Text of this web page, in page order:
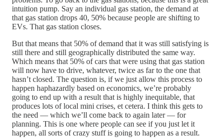
intuition pump. Say an individual gas station, the demand at
that gas station drops 40, 50% because people are shifting to
EVs. That gas station closes.
But that means that 50% of demand that it was still satisfying is
still there and still geographically distributed the same way.
Which means that 50% of cars that were using that gas station
will now have to drive, whatever, twice as far to the one that
hasn’t closed. The question is, if we just allow this process to
happen haphazardly based on economics, we’re probably
going to end up with a result that is highly inequitable, that
produces lots of local mini crises, et cetera. I think this gets to
the need — which we’ll come back to again later — for
planning. This is one where people can see if you just let it
happen, all sorts of crazy stuff is going to happen as a result.